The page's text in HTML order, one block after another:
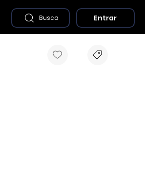
Busca Entrar